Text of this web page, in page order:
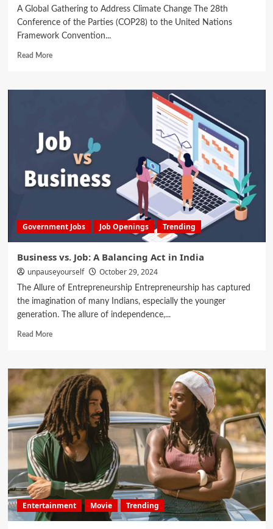
A Global Gathering to Address Climate Change The 28th
Conference of the Parties (COP28) to the United Nations
Framework Convention...
Read More
Government Jobs Job Openings Trending
Business vs. Job: A Balancing Act in India
unpauseyourself October 29, 2024
The Allure of Entrepreneurship Entrepreneurship has captured
the imagination of many Indians, especially the younger
generation. The allure of independence,...
Read More
Entertainment Movie Trending